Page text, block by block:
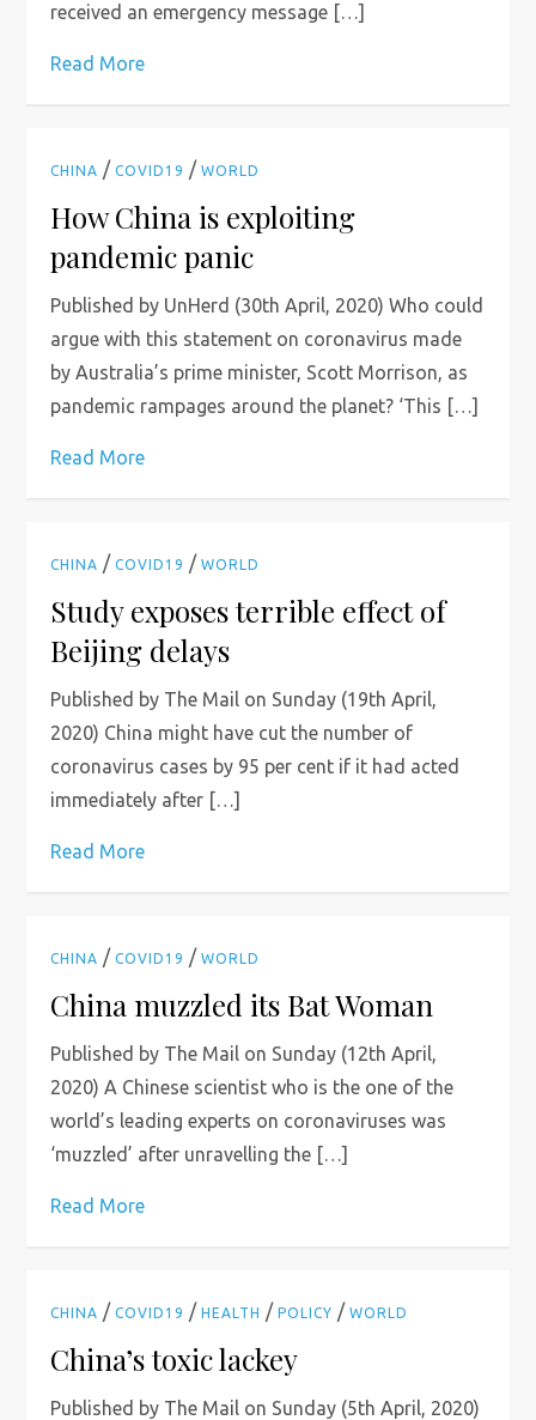
received an emergency message […]
Read More
CHINA /COVID19 /WORLD
How China is exploiting
pandemic panic
Published by UnHerd (30th April, 2020) Who could
argue with this statement on coronavirus made
by Australia’s prime minister, Scott Morrison, as
pandemic rampages around the planet? ‘This […]
Read More
CHINA /COVID19 /WORLD
Study exposes terrible effect of
Beijing delays
Published by The Mail on Sunday (19th April,
2020) China might have cut the number of
coronavirus cases by 95 per cent if it had acted
immediately after […]
Read More
CHINA /COVID19 /WORLD
China muzzled its Bat Woman
Published by The Mail on Sunday (12th April,
2020) A Chinese scientist who is the one of the
world’s leading experts on coronaviruses was
‘muzzled’ after unravelling the […]
Read More
CHINA /COVID19 /HEALTH /POLICY /WORLD
China’s toxic lackey
Published by The Mail on Sunday (5th April, 2020)